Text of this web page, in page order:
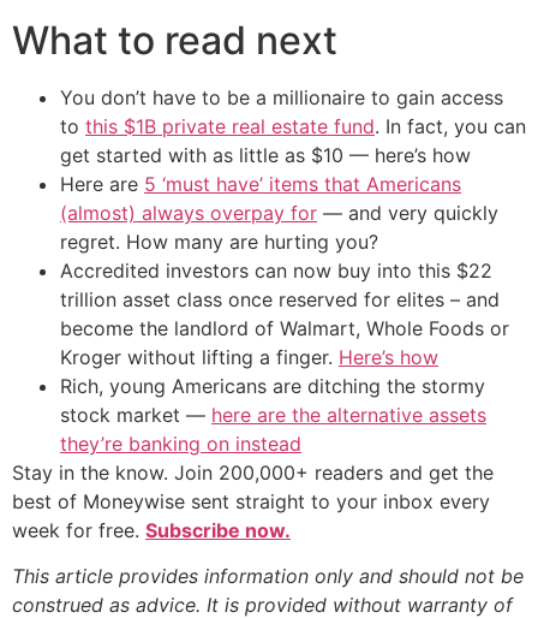
What to read next
You don’t have to be a millionaire to gain access
to this $1B private real estate fund. In fact, you can
get started with as little as $10 — here’s how
Here are 5 ‘must have’ items that Americans
(almost) always overpay for — and very quickly
regret. How many are hurting you?
Accredited investors can now buy into this $22
trillion asset class once reserved for elites – and
become the landlord of Walmart, Whole Foods or
Kroger without lifting a finger. Here’s how
Rich, young Americans are ditching the stormy
stock market — here are the alternative assets
they’re banking on instead
Stay in the know. Join 200,000+ readers and get the
best of Moneywise sent straight to your inbox every
week for free. Subscribe now.
This article provides information only and should not be
construed as advice. It is provided without warranty of